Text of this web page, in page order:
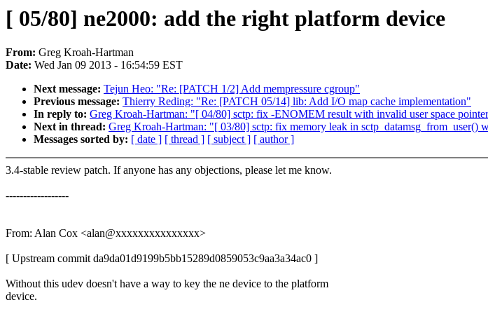
[ 05/80] ne2000: add the right platform device
From: Greg Kroah-Hartman
Date: Wed Jan 09 2013 - 16:54:59 EST
Next message: Tejun Heo: "Re: [PATCH 1/2] Add mempressure cgroup"
Previous message: Thierry Reding: "Re: [PATCH 05/14] lib: Add I/O map cache implementation"
In reply to: Greg Kroah-Hartman: "[ 04/80] sctp: fix -ENOMEM result with invalid user space
Next in thread: Greg Kroah-Hartman: "[ 03/80] sctp: fix memory leak in sctp_datamsg_from_user()
Messages sorted by: [ date ] [ thread ] [ subject ] [ author ]
3.4-stable review patch. If anyone has any objections, please let me know.
------------------
From: Alan Cox <alan@xxxxxxxxxxxxxxx>
[ Upstream commit da9da01d9199b5bb15289d0859053c9aa3a34ac0 ]
Without this udev doesn't have a way to key the ne device to the platform
device.